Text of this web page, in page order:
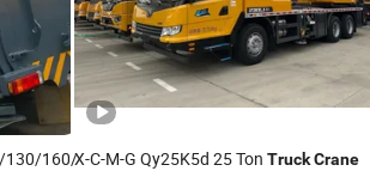
160/200/300/500-
X-C-M-G Qy25K5d 25 Ton Truck Crane